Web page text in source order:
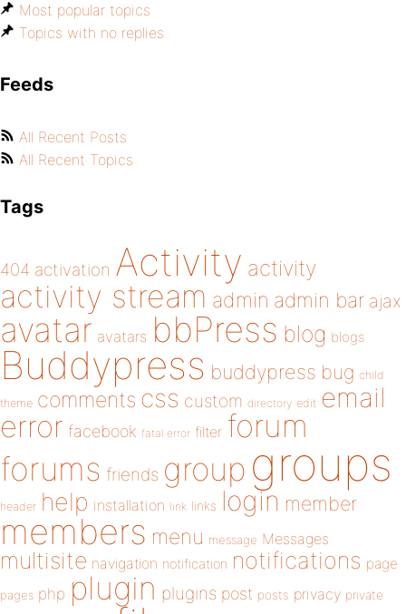
Most popular topics
Topics with no replies
Feeds
All Recent Posts
All Recent Topics
Tags
404 activation Activity activity
activity stream admin admin bar ajax
avatar avatars bbPress blog blogs
Buddypress buddypress bug child
theme comments css custom directory edit email
error facebook fatal error filter forum
forums friends group groups
header help installation link links login member
members menu message Messages
multisite navigation notification notifications page
pages php plugin plugins post posts privacy private